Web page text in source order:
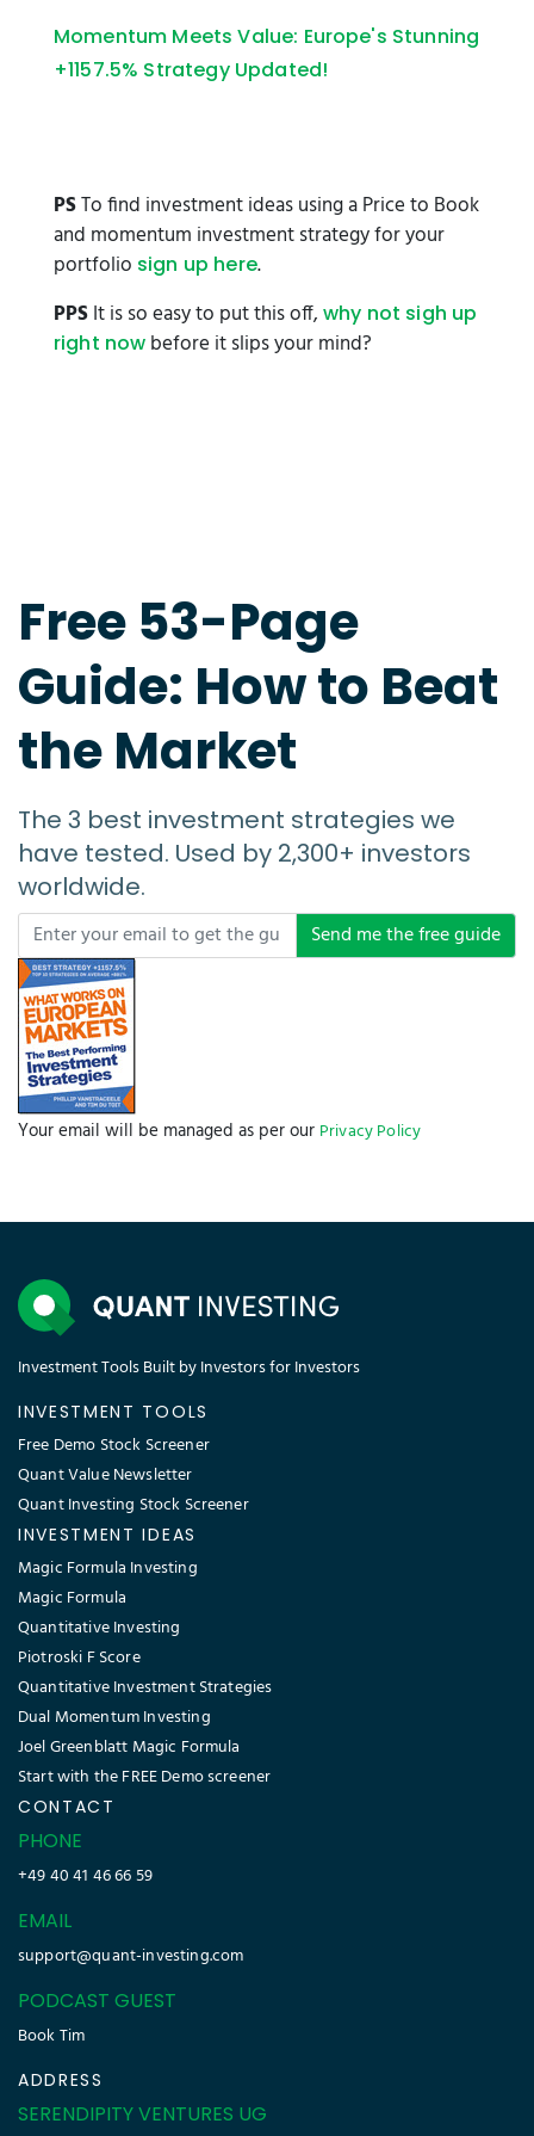
Momentum Meets Value: Europe's Stunning
+1157.5% Strategy Updated!
PSTo find investment ideas using a Price to Book
and momentum investment strategy for your
portfolio sign up here.
PPSIt is so easy to put this off, why not sigh up
right now before it slips your mind?
Free 53-Page
Guide: How to Beat
the Market
The 3 best investment strategies we
have tested. Used by 2,300+ investors
worldwide.
Send me the free guide
Your email will be managed as per our Privacy Policy
Investment Tools Built by Investors for Investors
INVESTMENT TOOLS
Free Demo Stock Screener
Quant Value Newsletter
Quant Investing Stock Screener
INVESTMENT IDEAS
Magic Formula Investing
Magic Formula
Quantitative Investing
Piotroski F Score
Quantitative Investment Strategies
Dual Momentum Investing
Joel Greenblatt Magic Formula
Start with the FREE Demo screener
CONTACT
PHONE
+49 40 41 46 66 59
EMAIL
support@quant-investing.com
PODCAST GUEST
Book Tim
ADDRESS
SERENDIPITY VENTURES UG